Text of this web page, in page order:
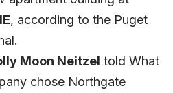
, according to the Puget
.
Moon Neitzel told What
chose Northgate